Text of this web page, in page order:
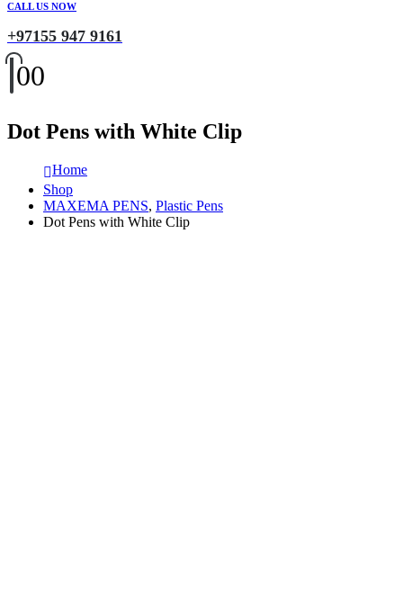
CALL US NOW
+97155 947 9161
00
Dot Pens with White Clip
Home
Shop
MAXEMA PENS, Plastic Pens
Dot Pens with White Clip